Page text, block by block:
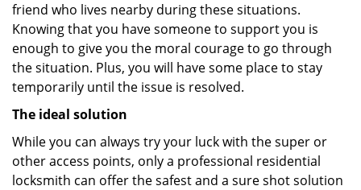
friend who lives nearby during these situations.
Knowing that you have someone to support you is
enough to give you the moral courage to go through
the situation. Plus, you will have some place to stay
temporarily until the issue is resolved.
The ideal solution
While you can always try your luck with the super or
other access points, only a professional residential
locksmith can offer the safest and a sure shot solution